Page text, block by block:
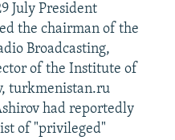
July President
the chairman of the
Broadcasting,
of the Institute of
turkmenistan.ru
had reportedly
of "privileged"